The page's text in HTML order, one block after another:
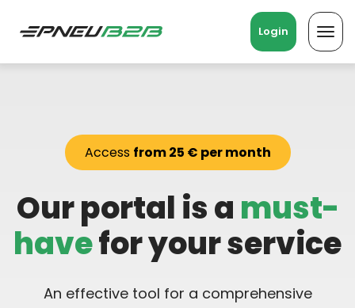
Login
Access from 25 € per month
Our portal is a must-
havefor your service
An effective tool for a comprehensive